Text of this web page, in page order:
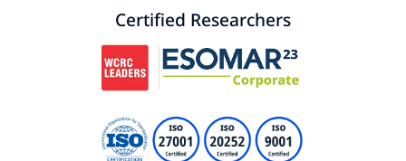
Certified Researchers